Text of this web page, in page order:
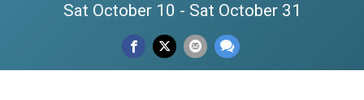
Sat October 10 - Sat October 31